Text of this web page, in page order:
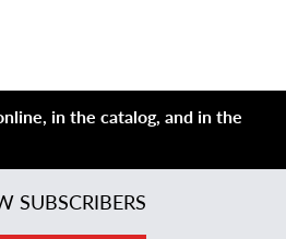
in the catalog, and in the
SUBSCRIBERS